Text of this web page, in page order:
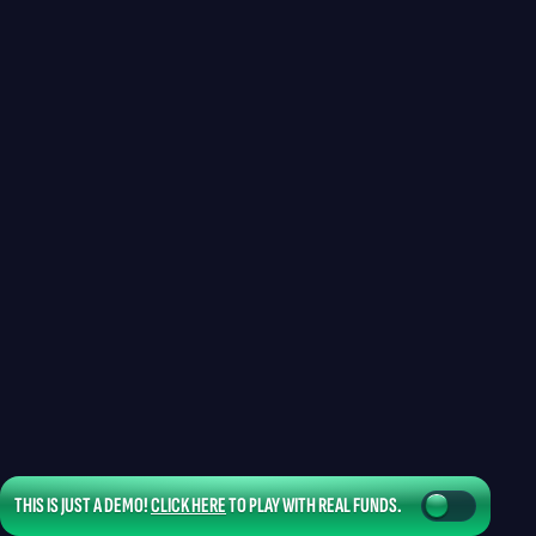
THIS IS JUST A DEMO!CLICK HERETO PLAY WITH REAL FUNDS.